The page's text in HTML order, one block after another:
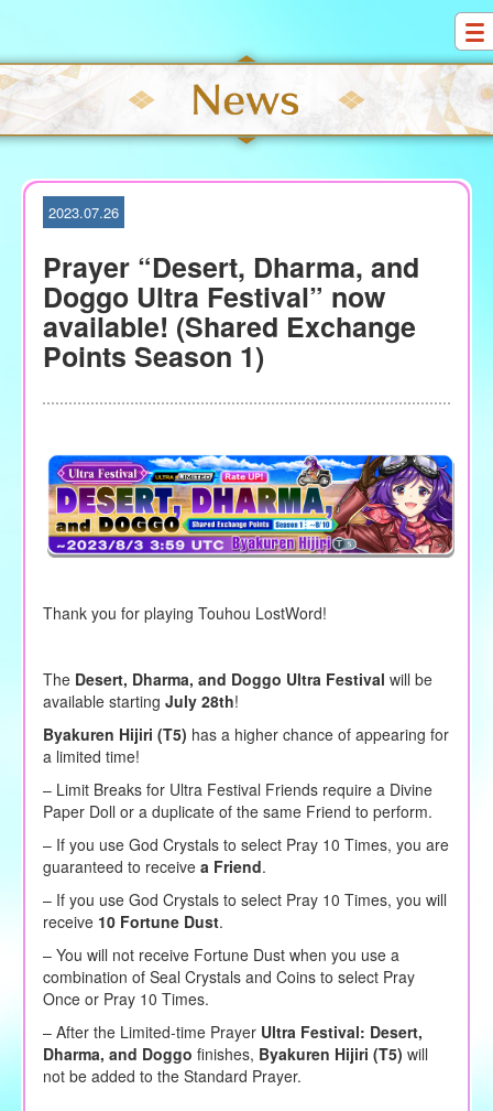
S
k
i
p
t
2023.07.26
Prayer “Desert, Dharma, and
Doggo Ultra Festival” now
available! (Shared Exchange
Points Season 1)
Thank you for playing Touhou LostWord!
The Desert, Dharma, and Doggo Ultra Festival will be
available starting July 28th!
Byakuren Hijiri (T5) has a higher chance of appearing for
a limited time!
– Limit Breaks for Ultra Festival Friends require a Divine
Paper Doll or a duplicate of the same Friend to perform.
– If you use God Crystals to selectPray 10 Times, you are
guaranteed to receive a Friend.
– If you use God Crystals to select Pray 10 Times, you will
receive 10 Fortune Dust.
– You will not receive Fortune Dust when you use a
combination of Seal Crystals and Coins to select Pray
Once or Pray 10 Times.
– After the Limited-time Prayer Ultra Festival: Desert,
Dharma, and Doggo finishes, Byakuren Hijiri (T5) will
not be added to the Standard Prayer.